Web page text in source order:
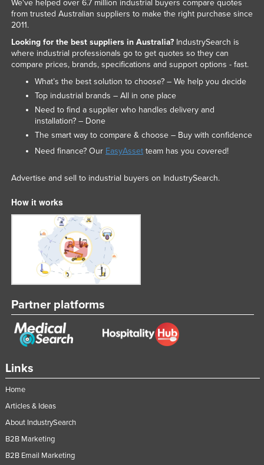
Links
Home
Articles & Ideas
About IndustrySearch
B2B Marketing
B2B Email Marketing
We've helped over 6.7 million industrial buyers compare quotes
from trusted Australian suppliers to make the right purchase since
2011.
Looking for the best suppliers in Australia?IndustrySearch is
where industrial professionals go to get quotes so they can
compare prices, brands, specifications and support options - fast.
What’s the best solution to choose? – We help you decide
Top industrial brands – All in one place
Need to find a supplier who handles delivery and
installation? – Done
The smart way to compare & choose – Buy with confidence
Need finance? Our EasyAssetteam has you covered!
Advertise and sell to industrial buyers on IndustrySearch.
How it works
Partner platforms